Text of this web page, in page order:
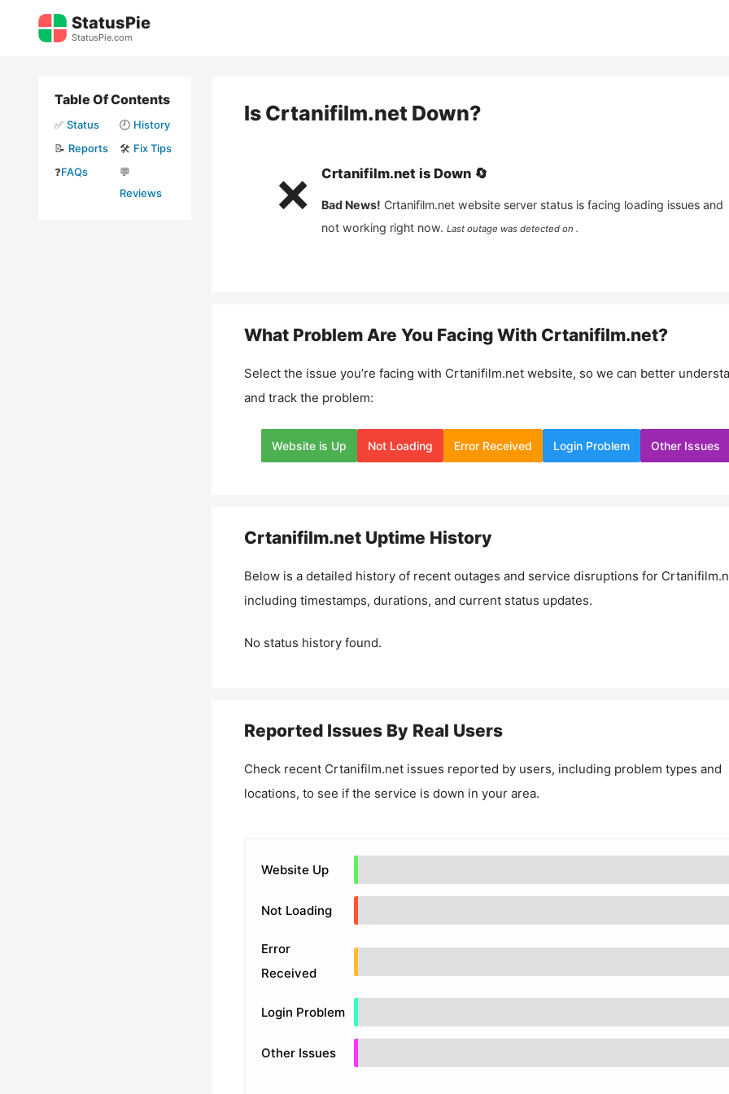
StatusPie
StatusPie.com
Is Crtanifilm.netDown?
❌ Crtanifilm.net is Down 🔄
Bad News! Crtanifilm.net website server status is facing loading issues and
not working right now. Last outage was detected on .
What Problem Are You Facing With Crtanifilm.net?
Select the issue you’re facing with Crtanifilm.netwebsite, so we can better
and track the problem:
Website is Up Not Loading Error Received Login Problem Other Issues
Crtanifilm.netUptime History
Below is a detailed history of recent outages and service disruptions for
including timestamps, durations, and current status updates.
No status history found.
Reported Issues By Real Users
Check recent Crtanifilm.netissues reported by users, including problem types and
locations, to see if the service is down in your area.
Website Up
Not Loading
Error
Received
Login Problem
Other Issues
Table Of Contents
✅ Status 🕘 History
📝 Reports 🛠️ Fix Tips
❓FAQs
💬
Reviews